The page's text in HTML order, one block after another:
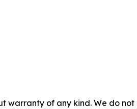
warranty of any kind. We do